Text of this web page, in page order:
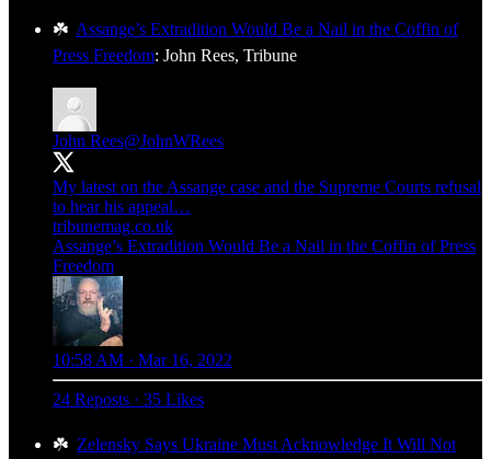
☘️ Assange’s Extradition Would Be a Nail in the Coffin of
Press Freedom: John Rees, Tribune
John Rees@JohnWRees
My latest on the Assange case and the Supreme Courts refusal
to hear his appeal…
tribunemag.co.uk
Assange’s Extradition Would Be a Nail in the Coffin of Press
Freedom
10:58 AM · Mar 16, 2022
24 Reposts · 35 Likes
☘️ Zelensky Says Ukraine Must Acknowledge It Will Not